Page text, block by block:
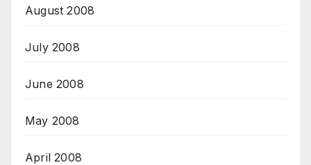
August 2008
July 2008
June 2008
May 2008
April 2008